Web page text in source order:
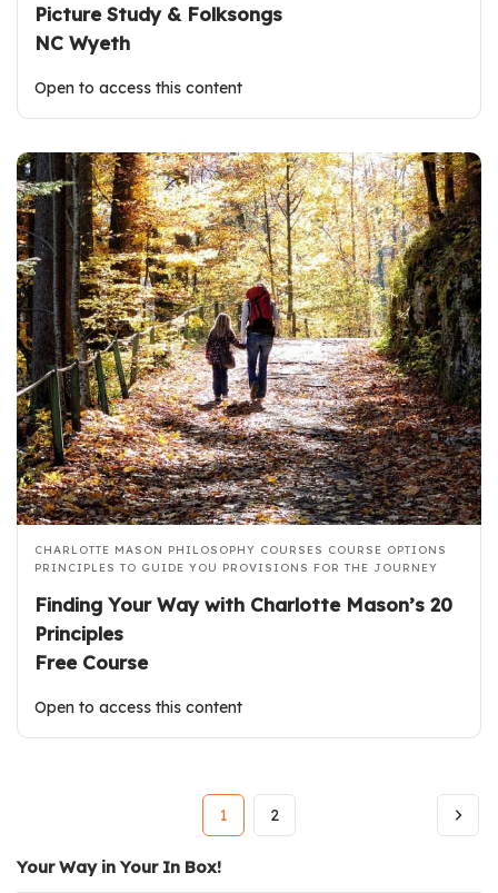
Picture Study & Folksongs
NC Wyeth
Open to access this content
CHARLOTTE MASON PHILOSOPHY COURSES COURSE OPTIONS
PRINCIPLES TO GUIDE YOU PROVISIONS FOR THE JOURNEY
Finding Your Way with Charlotte Mason’s 20
Principles
Free Course
Open to access this content
1 2
Your Way in Your In Box!